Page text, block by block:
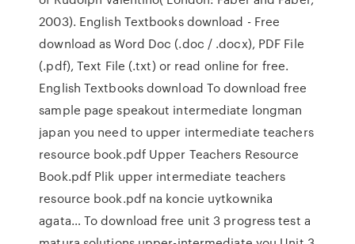
2003). English Textbooks download - Free
download as Word Doc (.doc / .docx), PDF File
(.pdf), Text File (.txt) or read online for free.
English Textbooks download To download free
sample page speakout intermediate longman
japan you need to upper intermediate teachers
resource book.pdf Upper Teachers Resource
Book.pdf Plik upper intermediate teachers
resource book.pdf na koncie uytkownika
agata… To download free unit 3 progress test a